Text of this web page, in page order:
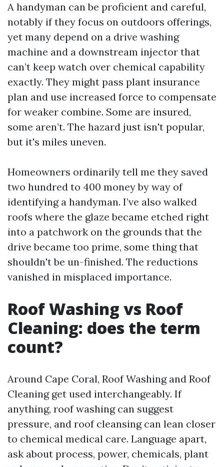
A handyman can be proficient and careful,
notably if they focus on outdoors offerings,
yet many depend on a drive washing
machine and a downstream injector that
can’t keep watch over chemical capability
exactly. They might pass plant insurance
plan and use increased force to compensate
for weaker combine. Some are insured,
some aren’t. The hazard just isn't popular,
but it's miles uneven.
Homeowners ordinarily tell me they saved
two hundred to 400 money by way of
identifying a handyman. I’ve also walked
roofs where the glaze became etched right
into a patchwork on the grounds that the
drive became too prime, some thing that
shouldn't be un-finished. The reductions
vanished in misplaced importance.
Roof Washing vs Roof
Cleaning: does the term
count?
Around Cape Coral, Roof Washing and Roof
Cleaning get used interchangeably. If
anything, roof washing can suggest
pressure, and roof cleansing can lean closer
to chemical medical care. Language apart,
ask about process, power, chemicals, plant